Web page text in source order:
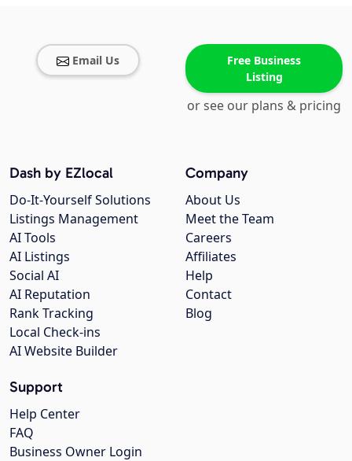
Email Us
Free Business
Listing
or see our plans & pricing
Company
About Us
Meet the Team
Careers
Affiliates
Help
Contact
Blog
Dash by EZlocal
Do-It-Yourself Solutions
Listings Management
AI Tools
AI Listings
Social AI
AI Reputation
Rank Tracking
Local Check-ins
AI Website Builder
Support
Help Center
FAQ
Business Owner Login